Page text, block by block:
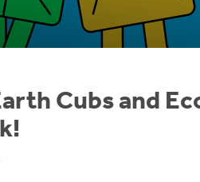
Cubs and